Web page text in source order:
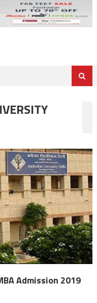
Admission 2019